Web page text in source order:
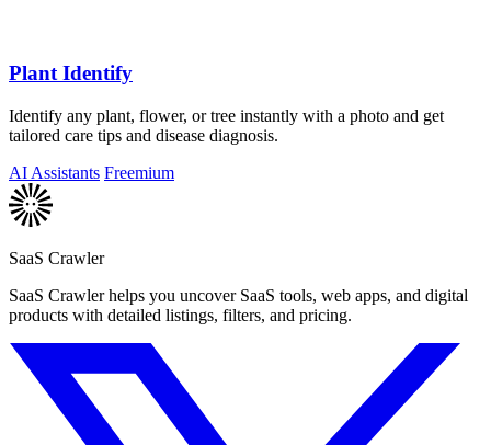
Plant Identify
Identify any plant, flower, or tree instantly with a photo and get
tailored care tips and disease diagnosis.
AI Assistants Freemium
SaaS Crawler
SaaS Crawler helps you uncover SaaS tools, web apps, and digital
products with detailed listings, filters, and pricing.